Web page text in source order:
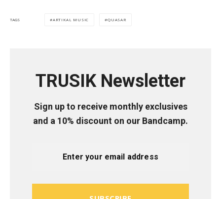
TAGS ARTIKAL MUSIC QUASAR
TRUSIK Newsletter
Sign up to receive monthly exclusives
and a 10% discount on our Bandcamp.